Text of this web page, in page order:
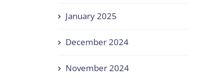
January 2025
December 2024
November 2024